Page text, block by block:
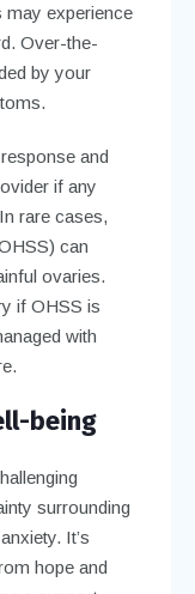
may experience
Over-the-
by your
and
if any
rare cases,
can
ovaries.
if OHSS is
with
being
surrounding
It’s
hope and